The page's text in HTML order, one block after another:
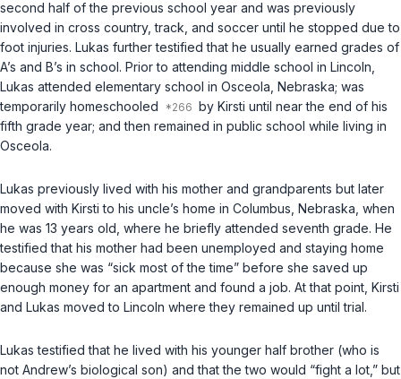
second half of the previous school year and was previously
involved in cross country, track, and soccer until he stopped due to
foot injuries. Lukas further testified that he usually earned grades of
A’s and B’s in school. Prior to attending middle school in Lincoln,
Lukas attended elementary school in Osceola, Nebraska; was
temporarily homeschooled
by Kirsti until near the end of his
fifth grade year; and then remained in public school while living in
Osceola.
Lukas previously lived with his mother and grandparents but later
moved with Kirsti to his uncle’s home in Columbus, Nebraska, when
he was 13 years old, where he briefly attended seventh grade. He
testified that his mother had been unemployed and staying home
because she was “sick most of the time” before she saved up
enough money for an apartment and found a job. At that point, Kirsti
and Lukas moved to Lincoln where they remained up until trial.
Lukas testified that he lived with his younger half brother (who is
not Andrew’s biological son) and that the two would “fight a lot,” but